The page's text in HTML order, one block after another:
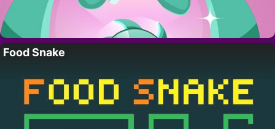
Food Snake